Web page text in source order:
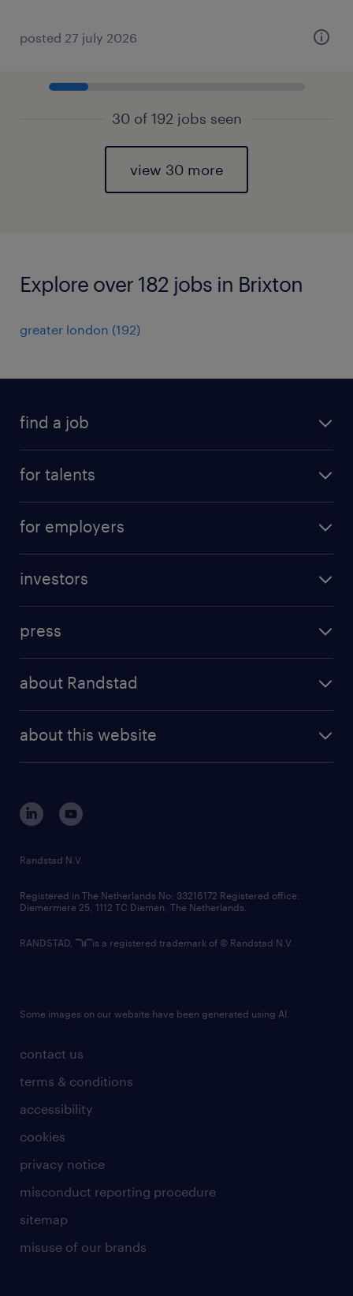
posted 27 july 2026
30 of 192 jobs seen
view 30 more
Explore over 182 jobs in Brixton
greater london (192)
find a job
for talents
professional career
for employers
randstad professional
randstad digital
investors
results and reports
press
about Randstad
corporate governance
randstad innovation fund
country websites
about this website
contact us
terms & conditions
accessibility
cookies
privacy notice
misconduct reporting procedure
sitemap
misuse of our brands
Randstad N.V.
Registered in The Netherlands No: 33216172 Registered office:
Diemermere 25, 1112 TC Diemen, The Netherlands.
RANDSTAD, is a registered trademark of © Randstad N.V.
Some images on our website have been generated using AI.